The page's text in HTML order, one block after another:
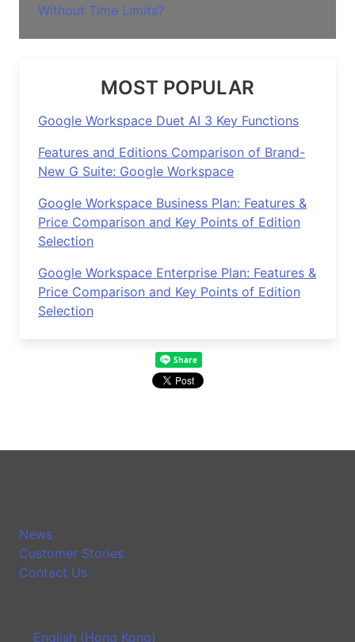
Without Time Limits?
MOST POPULAR
Google Workspace Duet AI 3 Key Functions
Features and Editions Comparison of Brand-
New G Suite: Google Workspace
Google Workspace Business Plan: Features &
Price Comparison and Key Points of Edition
Selection
Google Workspace Enterprise Plan: Features &
Price Comparison and Key Points of Edition
Selection
News
Customer Stories
Contact Us
English (Hong Kong)